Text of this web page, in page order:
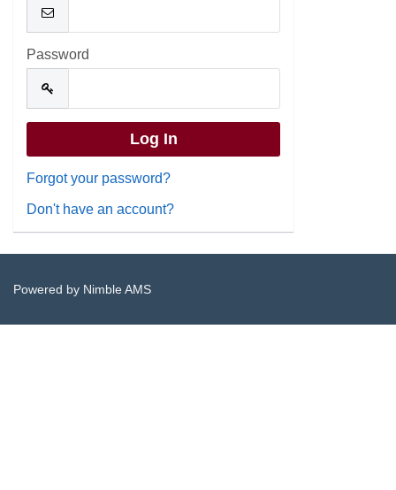
Password
Forgot your password?
Don't have an account?
Powered by Nimble AMS